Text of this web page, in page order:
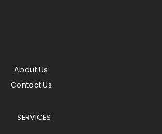
About Us
Contact Us
SERVICES